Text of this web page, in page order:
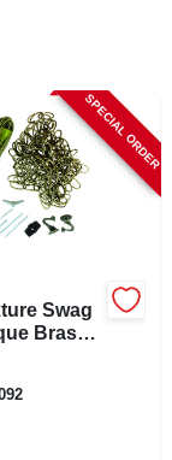
SPECIAL ORDER
Swag
Brass,